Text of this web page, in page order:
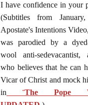
I have confidence in your
(Subtitles from
Apostate's Intentions
was parodied by a
wool anti-sedevacantist,
who believes that he can
Vicar of Christ and mock
in “The Pope